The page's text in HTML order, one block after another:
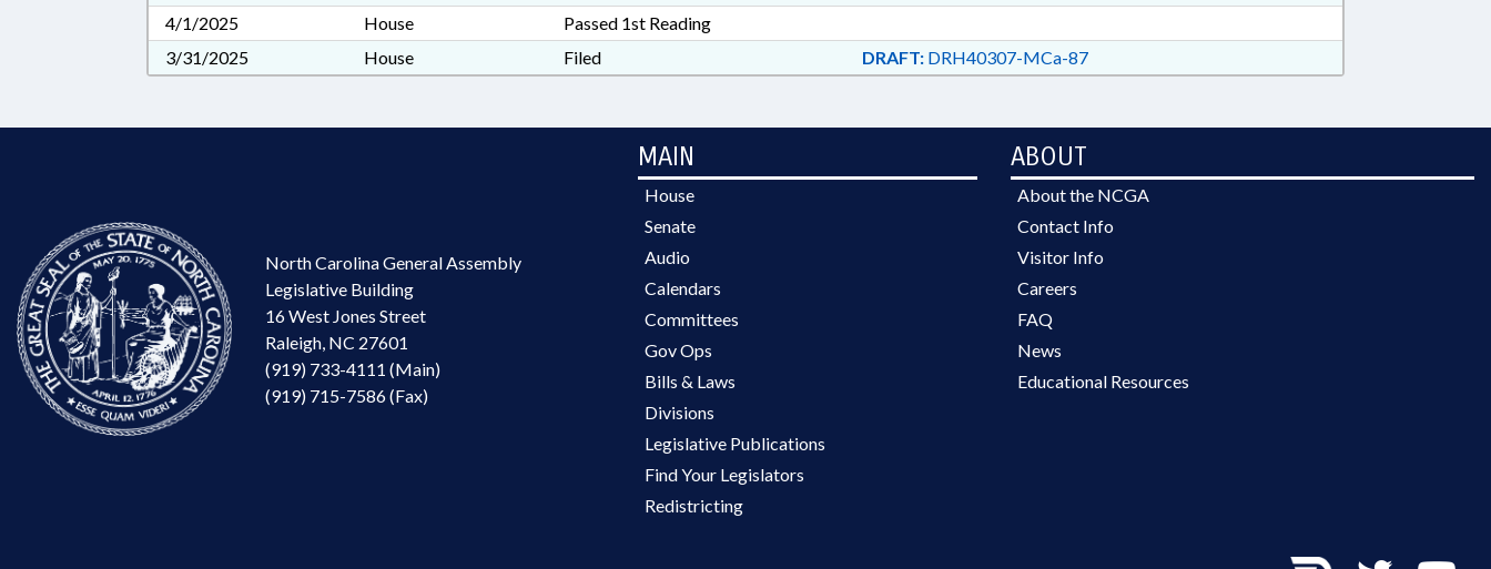
4/1/2025
House
Passed 1st Reading
3/31/2025
House Filed DRAFT:DRH40307-MCa-87
North Carolina General Assembly
Legislative Building
16 West Jones Street
Raleigh, NC 27601
(919) 733-4111 (Main)
(919) 715-7586 (Fax)
MAIN
House
Senate
Audio
Calendars
Committees
Gov Ops
Bills & Laws
Divisions
Legislative Publications
Find Your Legislators
Redistricting
ABOUT
About the NCGA
Contact Info
Visitor Info
Careers
FAQ
News
Educational Resources